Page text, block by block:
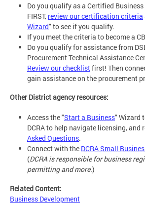
Do you qualify as a Certified Business
FIRST, review our certification criteria
Wizard" to see if you qualify.
If you meet the criteria to become a
Do you qualify for assistance from
Procurement Technical Assistance
Review our checklistfirst! Then
gain assistance on the procurement
Other District agency resources:
Access the "Start a Business" Wizard
DCRA to help navigate licensing, and
Asked Questions.
Connect with the DCRA Small
(DCRA is responsible for business
permitting and more.)
Related Content:
Business Development